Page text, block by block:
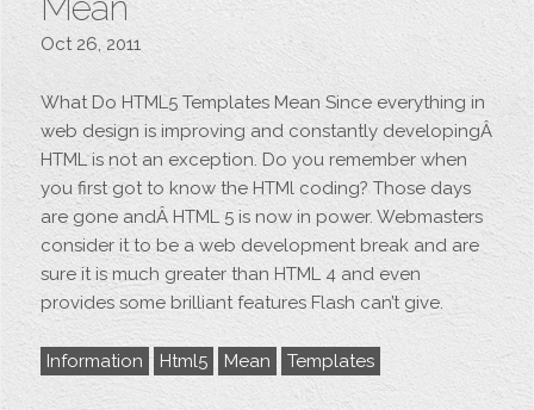
Oct 26, 2011
What Do HTML5 Templates Mean Since everything in
web design is improving and constantly developingÂ
HTML is not an exception. Do you remember when
you first got to know the HTMl coding? Those days
are gone andÂ HTML 5 is now in power. Webmasters
consider it to be a web development break and are
sure it is much greater than HTML 4 and even
provides some brilliant features Flash can’t give.
Information Html5 Mean Templates